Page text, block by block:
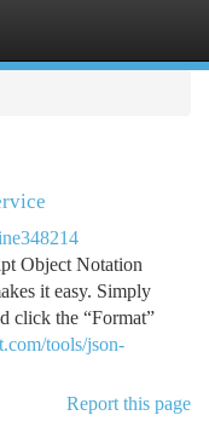
Object Notation
it easy. Simply
click the “Format”
tools/json-
Report this page